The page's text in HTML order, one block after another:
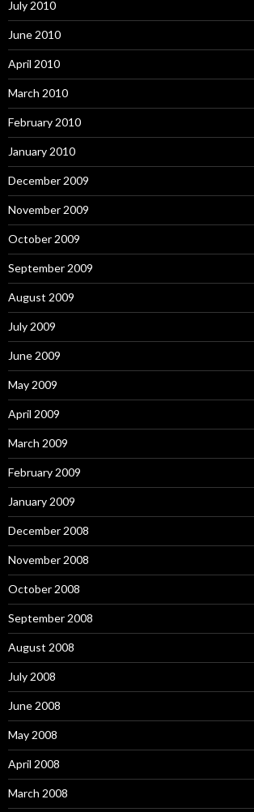
July 2010
June 2010
April 2010
March 2010
February 2010
January 2010
December 2009
November 2009
October 2009
September 2009
August 2009
July 2009
June 2009
May 2009
April 2009
March 2009
February 2009
January 2009
December 2008
November 2008
October 2008
September 2008
August 2008
July 2008
June 2008
May 2008
April 2008
March 2008